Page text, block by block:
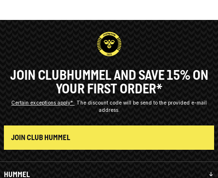
HUMMEL
JOIN CLUBHUMMEL AND SAVE 15% ON
YOUR FIRST ORDER*
Certain exceptions apply*
The discount code will be send to the provided e-mail
address.
JOIN CLUB HUMMEL